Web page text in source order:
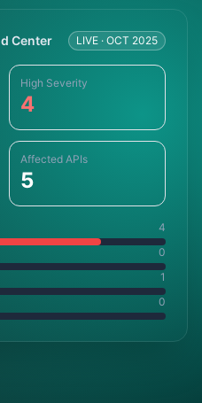
Center LIVE · OCT 2025
High Severity
4
Affected APIs
5
4
0
1
0